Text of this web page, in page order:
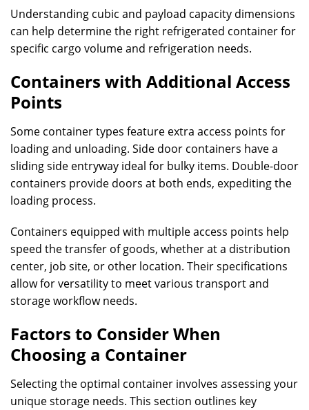
Understanding cubic and payload capacity dimensions
can help determine the right refrigerated container for
specific cargo volume and refrigeration needs.
Containers with Additional Access
Points
Some container types feature extra access points for
loading and unloading. Side door containers have a
sliding side entryway ideal for bulky items. Double-door
containers provide doors at both ends, expediting the
loading process.
Containers equipped with multiple access points help
speed the transfer of goods, whether at a distribution
center, job site, or other location. Their specifications
allow for versatility to meet various transport and
storage workflow needs.
Factors to Consider When
Choosing a Container
Selecting the optimal container involves assessing your
unique storage needs. This section outlines key